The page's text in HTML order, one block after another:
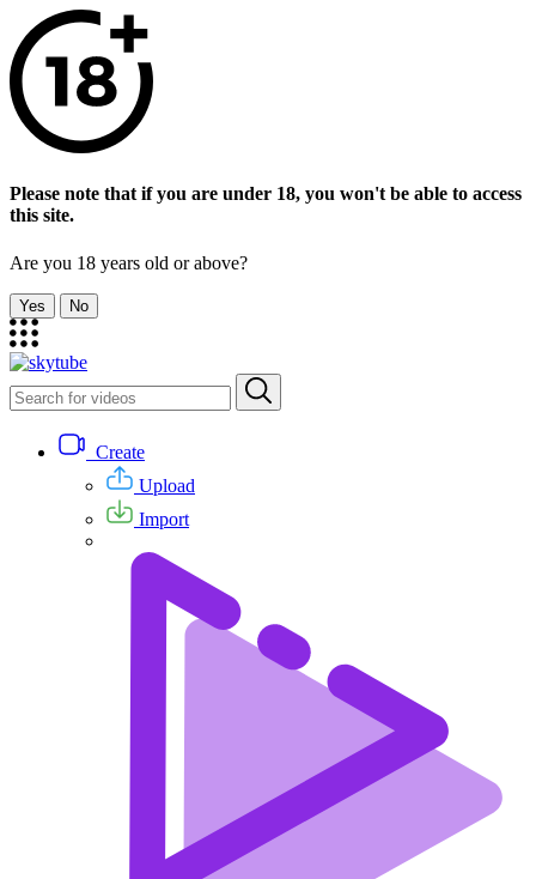
Please note that if you are under 18, you won't be able to access
this site.
Are you 18 years old or above?
Yes No
Create
Upload
Import